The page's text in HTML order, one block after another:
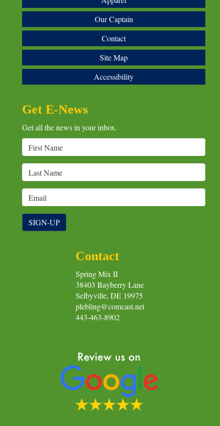
Our Captain
Contact
Site Map
Accessibility
Get E-News
Get all the news in your inbox.
SIGN-UP
Contact
Spring Mix II
38403 Bayberry Lane
Selbyville, DE 19975
plebling@comcast.net
443-463-8902